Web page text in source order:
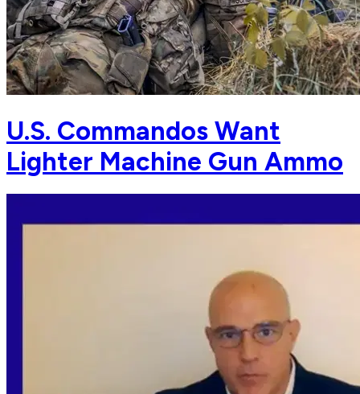
U.S. Commandos Want
Lighter Machine Gun Ammo